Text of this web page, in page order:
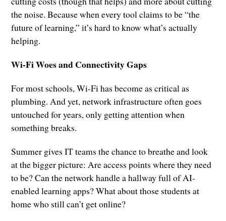
the noise. Because when every tool claims to be “the
future of learning,” it’s hard to know what’s actually
helping.
Wi-Fi Woes and Connectivity Gaps
For most schools, Wi-Fi has become as critical as
plumbing. And yet, network infrastructure often goes
untouched for years, only getting attention when
something breaks.
Summer gives IT teams the chance to breathe and look
at the bigger picture: Are access points where they need
to be? Can the network handle a hallway full of AI-
enabled learning apps? What about those students at
home who still can’t get online?